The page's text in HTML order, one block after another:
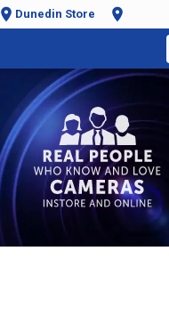
Dunedin Store